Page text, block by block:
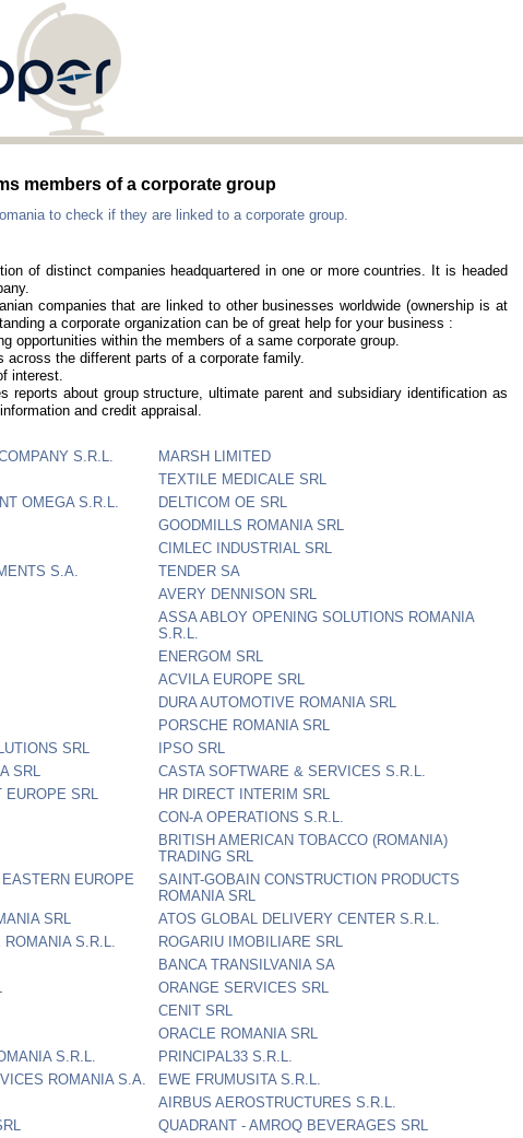
members of a corporate group
to check if they are linked to a corporate group.
of distinct companies headquartered in one or more countries. It is headed
companies that are linked to other businesses worldwide (ownership is at
a corporate organization can be of great help for your business :
opportunities within the members of a same corporate group.
the different parts of a corporate family.
interest.
reports about group structure, ultimate parent and subsidiary identification as
and credit appraisal.
S.R.L.
MARSH LIMITED
TEXTILE MEDICALE SRL
OMEGA S.R.L.
DELTICOM OE SRL
GOODMILLS ROMANIA SRL
CIMLEC INDUSTRIAL SRL
S.A.
TENDER SA
AVERY DENNISON SRL
ASSA ABLOY OPENING SOLUTIONS ROMANIA
S.R.L.
ENERGOM SRL
ACVILA EUROPE SRL
DURA AUTOMOTIVE ROMANIA SRL
PORSCHE ROMANIA SRL
SRL
IPSO SRL
SRL
CASTA SOFTWARE & SERVICES S.R.L.
SRL
HR DIRECT INTERIM SRL
CON-A OPERATIONS S.R.L.
BRITISH AMERICAN TOBACCO (ROMANIA)
TRADING SRL
EUROPE
SAINT-GOBAIN CONSTRUCTION PRODUCTS
ROMANIA SRL
SRL
ATOS GLOBAL DELIVERY CENTER S.R.L.
S.R.L.
ROGARIU IMOBILIARE SRL
BANCA TRANSILVANIA SA
ORANGE SERVICES SRL
CENIT SRL
ORACLE ROMANIA SRL
S.R.L.
PRINCIPAL33 S.R.L.
ROMANIA S.A.
EWE FRUMUSITA S.R.L.
AIRBUS AEROSTRUCTURES S.R.L.
QUADRANT - AMROQ BEVERAGES SRL